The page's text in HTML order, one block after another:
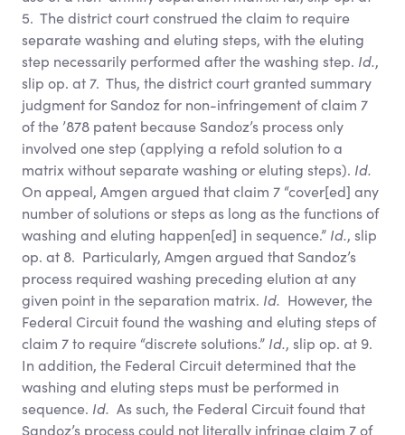
5. The district court construed the claim to require
separate washing and eluting steps, with the eluting
step necessarily performed after the washing step. Id.,
slip op. at 7. Thus, the district court granted summary
judgment for Sandoz for non-infringement of claim 7
of the ’878 patent because Sandoz’s process only
involved one step (applying a refold solution to a
matrix without separate washing or eluting steps). Id.
On appeal, Amgen argued that claim 7 “cover[ed] any
number of solutions or steps as long as the functions of
washing and eluting happen[ed] in sequence.” Id., slip
op. at 8. Particularly, Amgen argued that Sandoz’s
process required washing preceding elution at any
given point in the separation matrix. Id. However, the
Federal Circuit found the washing and eluting steps of
claim 7 to require “discrete solutions.” Id., slip op. at 9.
In addition, the Federal Circuit determined that the
washing and eluting steps must be performed in
sequence. Id. As such, the Federal Circuit found that
Sandoz’s process could not literally infringe claim 7 of